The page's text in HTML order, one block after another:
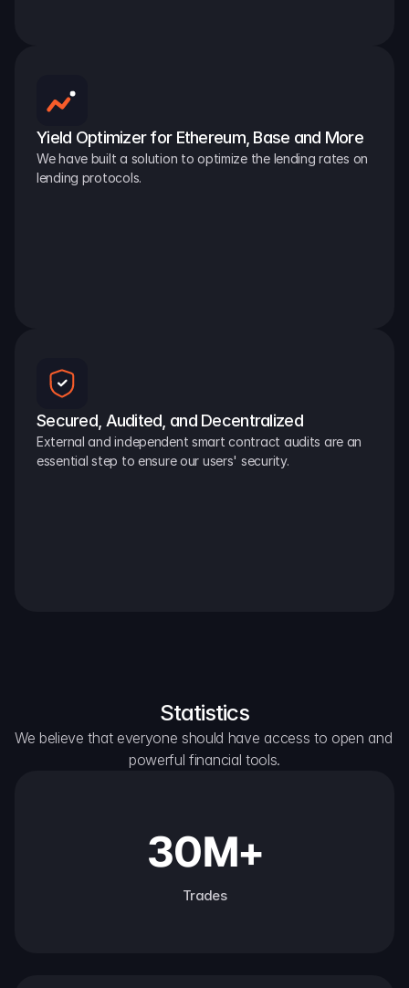
Yield Optimizer for Ethereum, Base and More
We have built a solution to optimize the lending rates on
lending protocols.
Secured, Audited, and Decentralized
External and independent smart contract audits are an
essential step to ensure our users' security.
Statistics
We believe that everyone should have access to open and
powerful financial tools.
30M+
Trades